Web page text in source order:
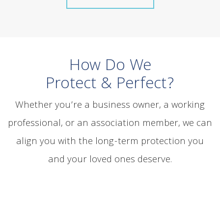
How Do We
Protect & Perfect?
Whether you’re a business owner, a working
professional, or an association member, we can
align you with the long-term protection you
and your loved ones deserve.